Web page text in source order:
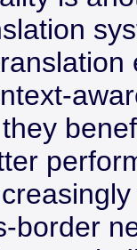
border